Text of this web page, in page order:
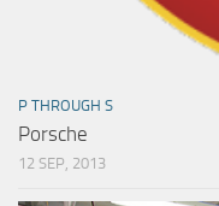
P THROUGH S
Porsche
12 SEP, 2013